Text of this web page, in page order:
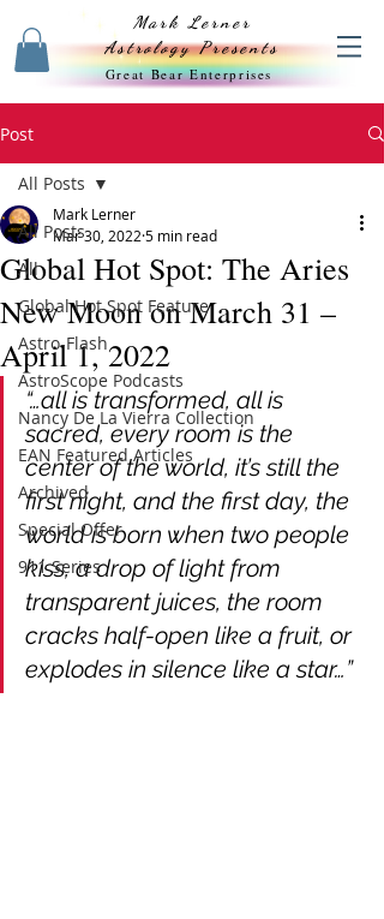
Mark Lerner
Astrology Presents
Great Bear Enterprises
Post
All Posts
All
Global Hot Spot Feature
Astro-Flash
AstroScope Podcasts
Nancy De La Vierra Collection
EAN Featured Articles
Archived
Special Offer
911 Series
All Posts
Global Hot Spot: The Aries
New Moon on March 31 –
April 1, 2022
Mark Lerner
Mar 30, 2022 5 min read
“…all is transformed, all is
sacred, every room is the
center of the world, it’s still the
first night, and the first day, the
world is born when two people
kiss, a drop of light from
transparent juices, the room
cracks half-open like a fruit, or
explodes in silence like a star…”